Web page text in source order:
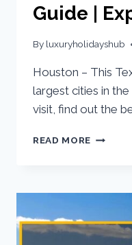
Guide |
By luxuryholidayshub
Houston – This
largest cities in
visit, find out the
READ MORE